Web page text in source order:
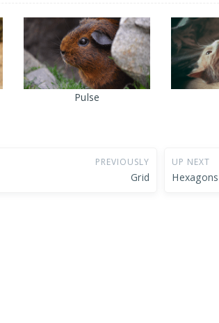
Pulse
PREVIOUSLY
Grid
UP NEXT
Hexagons